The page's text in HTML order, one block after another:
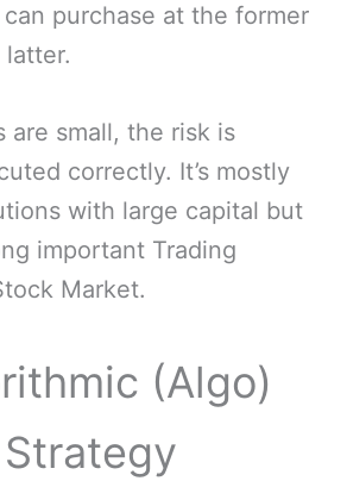
purchase at the former
are small, the risk is
correctly. It’s mostly
with large capital but
important Trading
Market.
(Algo)